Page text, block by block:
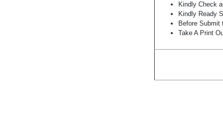
Kindly Check
Kindly Ready
Before Submit
Take A Print